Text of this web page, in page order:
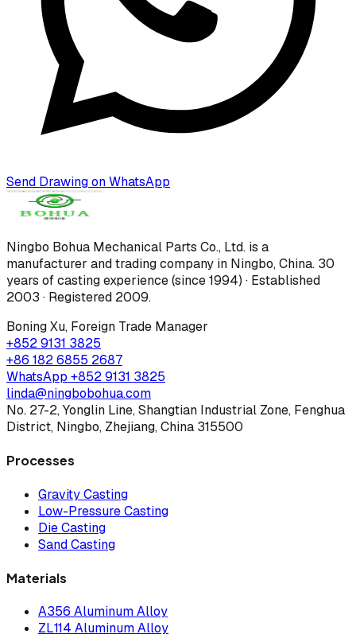
Send Drawing on WhatsApp
Ningbo Bohua Mechanical Parts Co., Ltd. is a
manufacturer and trading company in Ningbo, China. 30
years of casting experience (since 1994) · Established
2003 · Registered 2009.
Boning Xu, Foreign Trade Manager
+852 9131 3825
+86 182 6855 2687
WhatsApp +852 9131 3825
linda@ningbobohua.com
No. 27-2, Yonglin Line, Shangtian Industrial Zone, Fenghua
District, Ningbo, Zhejiang, China 315500
Processes
Gravity Casting
Low-Pressure Casting
Die Casting
Sand Casting
Materials
A356 Aluminum Alloy
ZL114 Aluminum Alloy